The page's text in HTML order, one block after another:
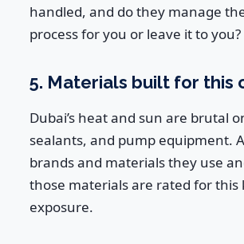
handled, and do they manage
process for you or leave it to you?
5. Materials built for this
Dubai’s heat and sun are brutal
sealants, and pump equipment.
brands and materials they use
those materials are rated for this
exposure.